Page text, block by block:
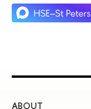
ABOUT